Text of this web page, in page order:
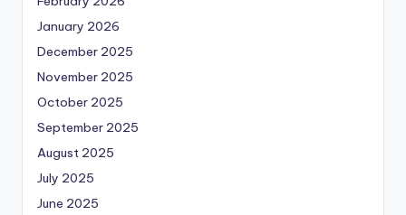
January 2026
December 2025
November 2025
October 2025
September 2025
August 2025
July 2025
June 2025